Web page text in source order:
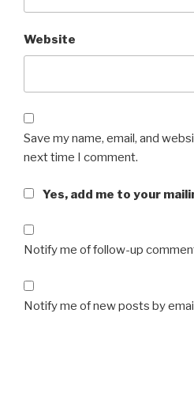
Website
Save my name, email, and
next time I comment.
Yes, add me to your
Notify me of follow-up
Notify me of new posts by